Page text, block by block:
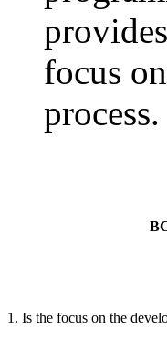
focus
1. Is the focus on the